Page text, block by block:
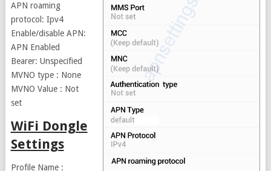
APN roaming
protocol: Ipv4
Enable/disable APN:
APN Enabled
Bearer: Unspecified
MVNO type : None
MVNO Value : Not
set
WiFi Dongle
Settings
Profile Name :